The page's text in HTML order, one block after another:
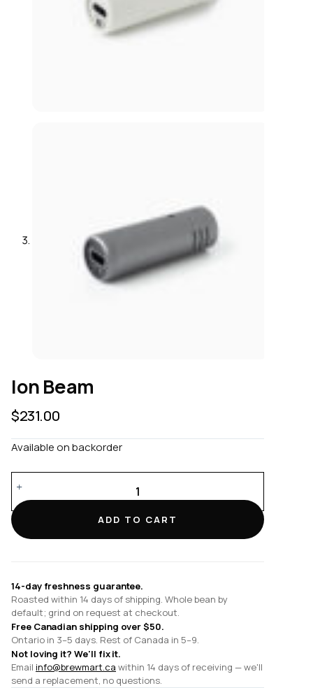
Ion Beam
$231.00
Available on backorder
quantity
ADD TO CART
14-day freshness guarantee.
Roasted within 14 days of shipping. Whole bean by
default; grind on request at checkout.
Free Canadian shipping over $50.
Ontario in 3–5 days. Rest of Canada in 5–9.
Not loving it? We'll fix it.
Email info@brewmart.ca within 14 days of receiving — we'll
send a replacement, no questions.